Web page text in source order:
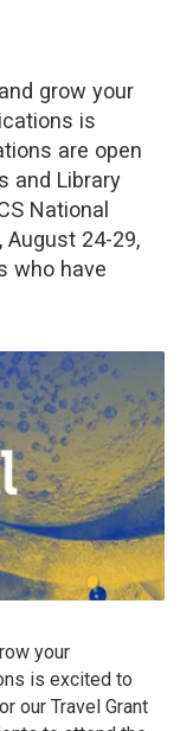
grow your
is
are open
and Library
National
August 24-29,
who have
your
is excited to
our Travel Grant